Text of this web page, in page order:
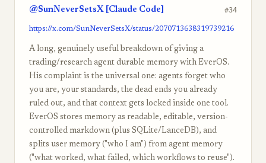
@SunNeverSetsX [Claude Code] #34
https://x.com/SunNeverSetsX/status/2070713638319739216
A long, genuinely useful breakdown of giving a
trading/research agent durable memory with EverOS.
His complaint is the universal one: agents forget who
you are, your standards, the dead ends you already
ruled out, and that context gets locked inside one tool.
EverOS stores memory as readable, editable, version-
controlled markdown (plus SQLite/LanceDB), and
splits user memory ("who I am") from agent memory
("what worked, what failed, which workflows to reuse").